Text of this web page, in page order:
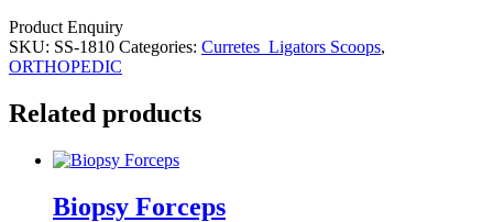
Product Enquiry
SKU: SS-1810 Categories: Curretes_Ligators Scoops,
ORTHOPEDIC
Related products
Biopsy Forceps